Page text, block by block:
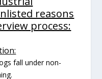
reasons
process:
fall under non-